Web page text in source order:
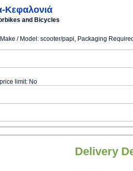
Κεφαλονιά
and Bicycles
/ Model: scooter/papi, Packaging
limit: No
Delivery